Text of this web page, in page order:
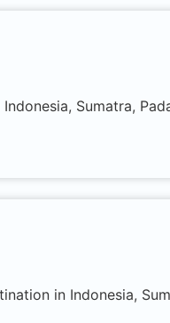
Sumatra,
in Indonesia,